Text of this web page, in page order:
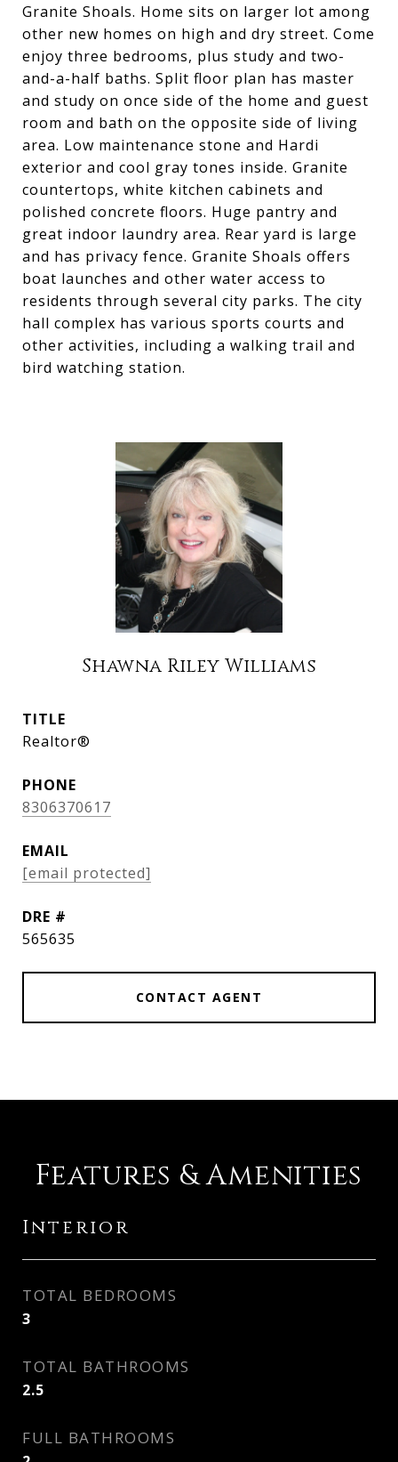
Granite Shoals. Home sits on larger lot among
other new homes on high and dry street. Come
enjoy three bedrooms, plus study and two-
and-a-half baths. Split floor plan has master
and study on once side of the home and guest
room and bath on the opposite side of living
area. Low maintenance stone and Hardi
exterior and cool gray tones inside. Granite
countertops, white kitchen cabinets and
polished concrete floors. Huge pantry and
great indoor laundry area. Rear yard is large
and has privacy fence. Granite Shoals offers
boat launches and other water access to
residents through several city parks. The city
hall complex has various sports courts and
other activities, including a walking trail and
bird watching station.
Shawna Riley Williams
TITLE
Realtor®
PHONE
8306370617
EMAIL
[email protected]
DRE #
565635
CONTACT AGENT
Features & Amenities
Interior
TOTAL BEDROOMS
3
TOTAL BATHROOMS
2.5
FULL BATHROOMS